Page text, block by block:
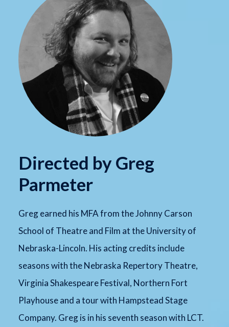
Directed by Greg
Parmeter
Greg earned his MFA from the Johnny Carson
School of Theatre and Film at the University of
Nebraska-Lincoln. His acting credits include
seasons with the Nebraska Repertory Theatre,
Virginia Shakespeare Festival, Northern Fort
Playhouse and a tour with Hampstead Stage
Company. Greg is in his seventh season with LCT.